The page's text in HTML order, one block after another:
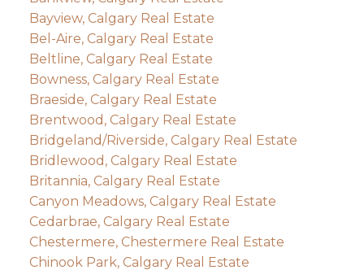
Bayview, Calgary Real Estate
Bel-Aire, Calgary Real Estate
Beltline, Calgary Real Estate
Bowness, Calgary Real Estate
Braeside, Calgary Real Estate
Brentwood, Calgary Real Estate
Bridgeland/Riverside, Calgary Real Estate
Bridlewood, Calgary Real Estate
Britannia, Calgary Real Estate
Canyon Meadows, Calgary Real Estate
Cedarbrae, Calgary Real Estate
Chestermere, Chestermere Real Estate
Chinook Park, Calgary Real Estate